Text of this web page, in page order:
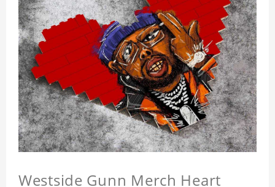
Westside Gunn Merch Heart